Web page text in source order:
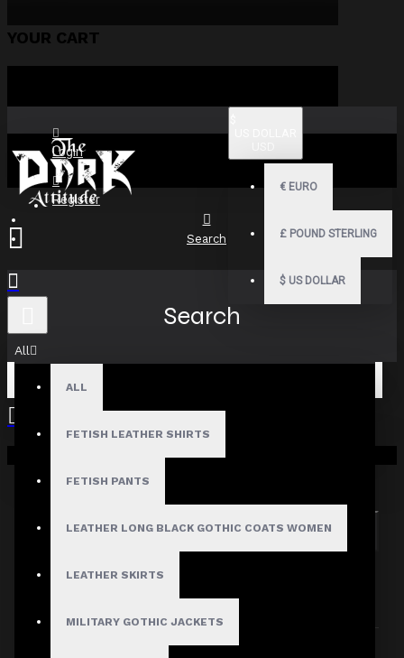
YOUR CART
Login
Register
€ EURO
£ POUND STERLING
$ US DOLLAR
All
ALL
FETISH LEATHER SHIRTS
FETISH PANTS
LEATHER LONG BLACK GOTHIC COATS WOMEN
LEATHER SKIRTS
MILITARY GOTHIC JACKETS
Your shopping cart is empty!
Search
Search
Search in subcategories
Search in product descriptions
SEARCH
PRODUCTS MEETING THE SEARCH